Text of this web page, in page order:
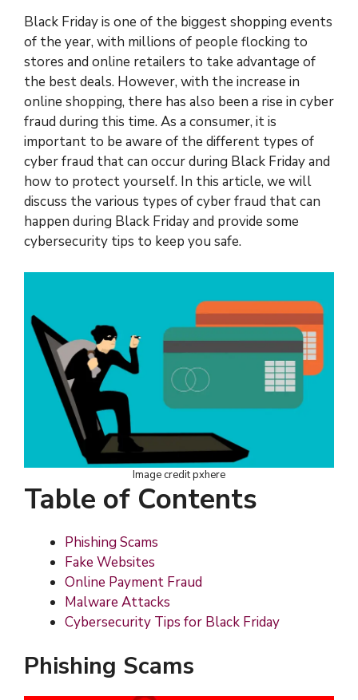
Black Friday is one of the biggest shopping events
of the year, with millions of people flocking to
stores and online retailers to take advantage of
the best deals. However, with the increase in
online shopping, there has also been a rise in cyber
fraud during this time. As a consumer, it is
important to be aware of the different types of
cyber fraud that can occur during Black Friday and
how to protect yourself. In this article, we will
discuss the various types of cyber fraud that can
happen during Black Friday and provide some
cybersecurity tips to keep you safe.
Image credit pxhere
Table of Contents
Phishing Scams
Fake Websites
Online Payment Fraud
Malware Attacks
Cybersecurity Tips for Black Friday
Phishing Scams